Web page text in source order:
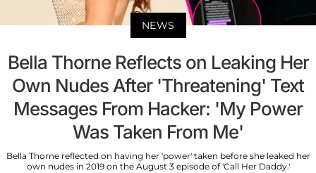
NEWS
Bella Thorne Reflects on Leaking Her
Own Nudes After 'Threatening' Text
Messages From Hacker: 'My Power
Was Taken From Me'
Bella Thorne reflected on having her 'power' taken before she leaked her
own nudes in 2019 on the August 3 episode of 'Call Her Daddy.'